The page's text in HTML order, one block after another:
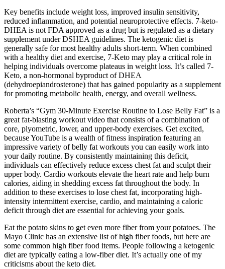
Key benefits include weight loss, improved insulin sensitivity,
reduced inflammation, and potential neuroprotective effects. 7-keto-
DHEA is not FDA approved as a drug but is regulated as a dietary
supplement under DSHEA guidelines. The ketogenic diet is
generally safe for most healthy adults short-term. When combined
with a healthy diet and exercise, 7-Keto may play a critical role in
helping individuals overcome plateaus in weight loss. It’s called 7-
Keto, a non-hormonal byproduct of DHEA
(dehydroepiandrosterone) that has gained popularity as a supplement
for promoting metabolic health, energy, and overall wellness.
Roberta’s “Gym 30-Minute Exercise Routine to Lose Belly Fat” is a
great fat-blasting workout video that consists of a combination of
core, plyometric, lower, and upper-body exercises. Get excited,
because YouTube is a wealth of fitness inspiration featuring an
impressive variety of belly fat workouts you can easily work into
your daily routine. By consistently maintaining this deficit,
individuals can effectively reduce excess chest fat and sculpt their
upper body. Cardio workouts elevate the heart rate and help burn
calories, aiding in shedding excess fat throughout the body. In
addition to these exercises to lose chest fat, incorporating high-
intensity intermittent exercise, cardio, and maintaining a caloric
deficit through diet are essential for achieving your goals.
Eat the potato skins to get even more fiber from your potatoes. The
Mayo Clinic has an extensive list of high fiber foods, but here are
some common high fiber food items. People following a ketogenic
diet are typically eating a low-fiber diet. It’s actually one of my
criticisms about the keto diet.